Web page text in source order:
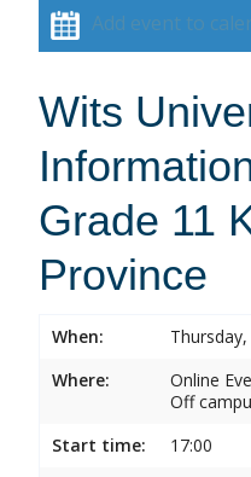
Add event to
Wits
Grade 11
Province
When:
Where:
Online
Off
Start time:
17:00